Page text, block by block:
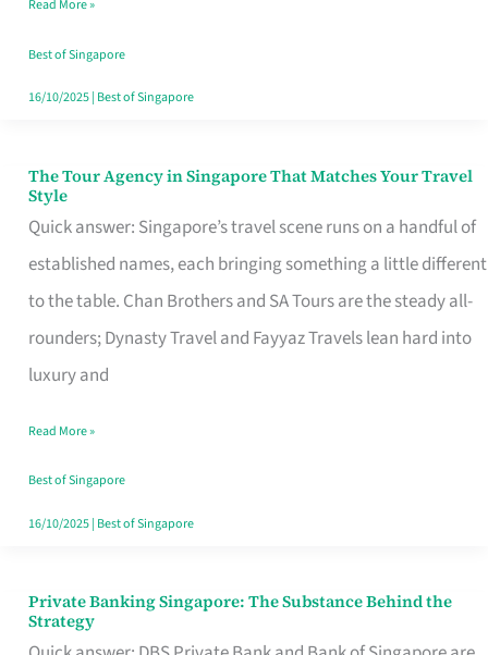
Like
a
Warm
Read More »
Best of Singapore
16/10/2025| Best of Singapore
The Tour Agency in Singapore That Matches Your Travel
Style
Quick answer: Singapore’s travel scene runs on a handful of
established names, each bringing something a little different
to the table. Chan Brothers and SA Tours are the steady all-
rounders; Dynasty Travel and Fayyaz Travels lean hard into
luxury and
The
Tour
Agency
in
Singapore
That
Your
Travel
Style
Read More »
Best of Singapore
16/10/2025| Best of Singapore
Private Banking Singapore: The Substance Behind the
Strategy
Private
Banking